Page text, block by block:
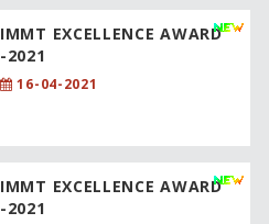
IMMT EXCELLENCE AWARD
-2021
16-04-2021
IMMT EXCELLENCE AWARD
-2021